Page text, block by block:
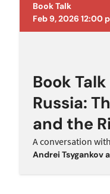
Book Talk
Feb 9, 2026 12:00
Book
Russia:
and the
Western
A conversation
Andrei Tsygankov